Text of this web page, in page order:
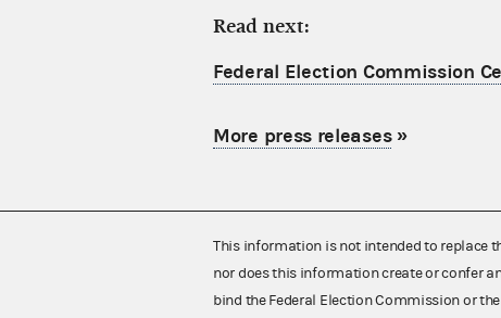
Read next:
Federal Election Commission
More press releases»
This information is not intended to replace
nor does this information create or confer
bind the Federal Election Commission or